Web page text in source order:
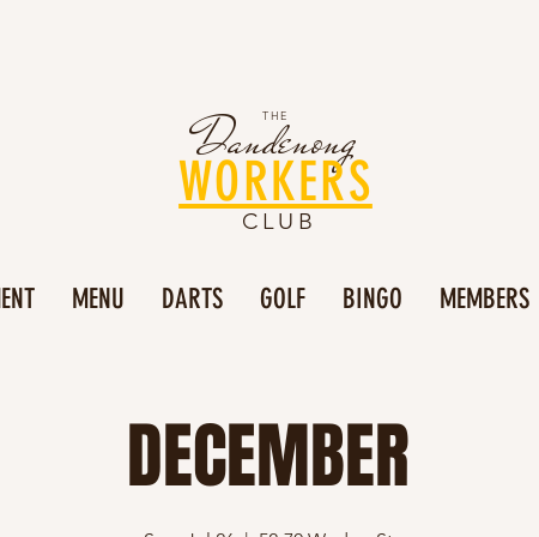
Dandenong
THE
WORKERS
CLUB
MENU DARTS GOLF BINGO MEMBERS
DECEMBER